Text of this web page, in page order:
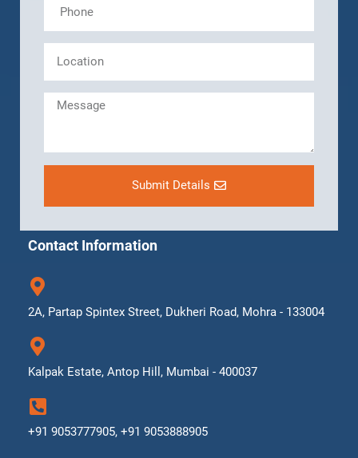
Submit Details
Contact Information
2A, Partap Spintex Street, Dukheri Road, Mohra - 133004
Kalpak Estate, Antop Hill, Mumbai - 400037
+91 9053777905, +91 9053888905